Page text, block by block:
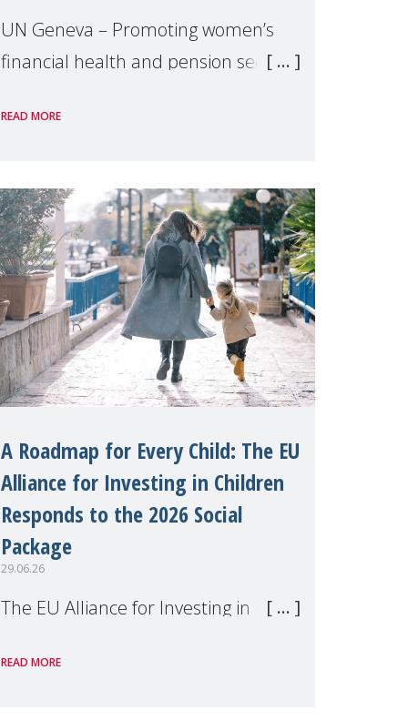
UN Geneva – Promoting women’s
financial health and pension security
organised by Soroptimist
margins of the 62nd session of the
United Nations H
READ MORE
A Roadmap for Every Child: The EU
Alliance for Investing in Children
Responds to the 2026 Social
Package
29.06.26
The EU Alliance for Investing in
member, has welcomed the
READ MORE